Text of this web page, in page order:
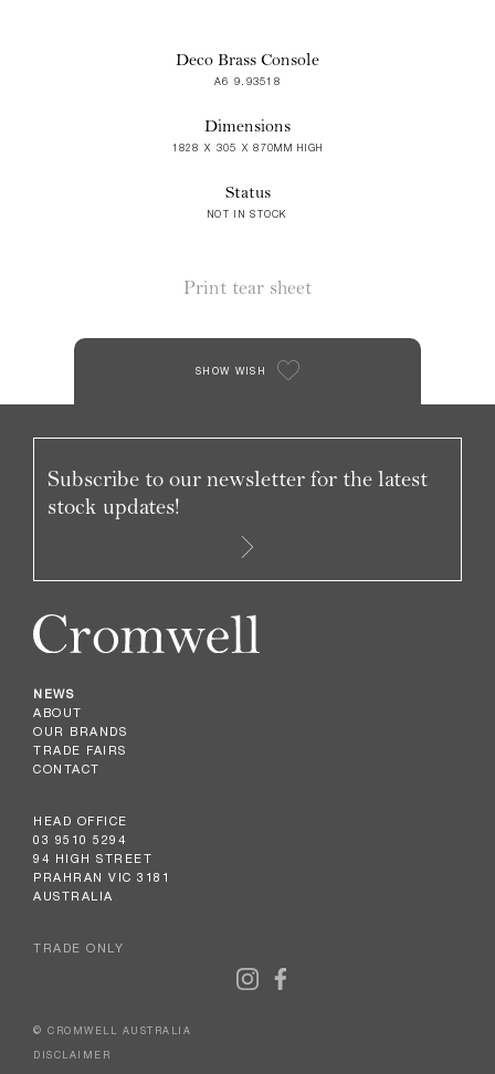
Deco Brass Console
A6 9.93518
Dimensions
1828 X 305 X 870MM HIGH
Status
NOT IN STOCK
Print tear sheet
SHOW WISH
NEWS
ABOUT
OUR BRANDS
TRADE FAIRS
CONTACT
HEAD OFFICE
03 9510 5294
94 HIGH STREET
PRAHRAN VIC 3181
AUSTRALIA
TRADE ONLY
Subscribe to our newsletter for the latest
stock updates!
© CROMWELL AUSTRALIA
DISCLAIMER